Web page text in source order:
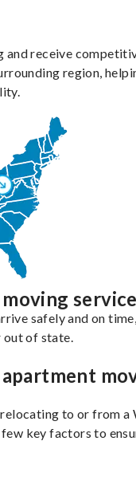
and receive
region,
safely and on
out of state.
to or from a
key factors to